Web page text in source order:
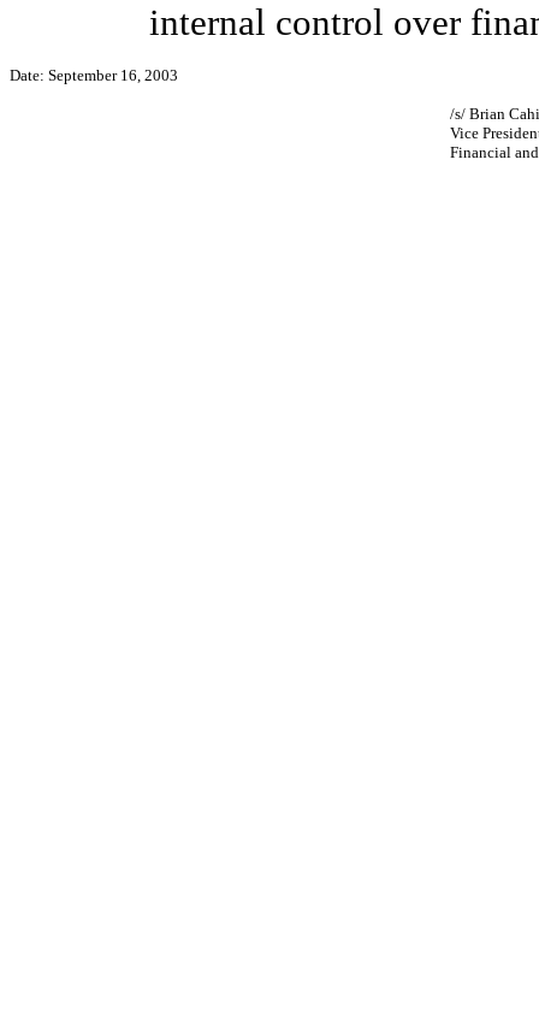
internal control over
Date: September 16, 2003
/s/ Brian
Vice
Financial